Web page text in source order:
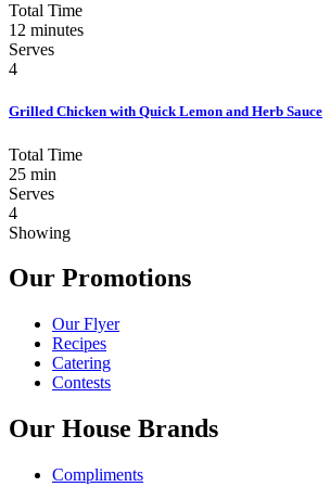
Total Time
12 minutes
Serves
4
Grilled Chicken with Quick Lemon and Herb Sauce
Total Time
25 min
Serves
4
Showing
Our Promotions
Our Flyer
Recipes
Catering
Contests
Our House Brands
Compliments